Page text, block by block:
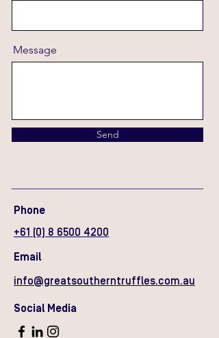
Phone
+61 (0) 8 6500 4200
Email
info@greatsoutherntruffles.com.au
Social Media
Message
Send